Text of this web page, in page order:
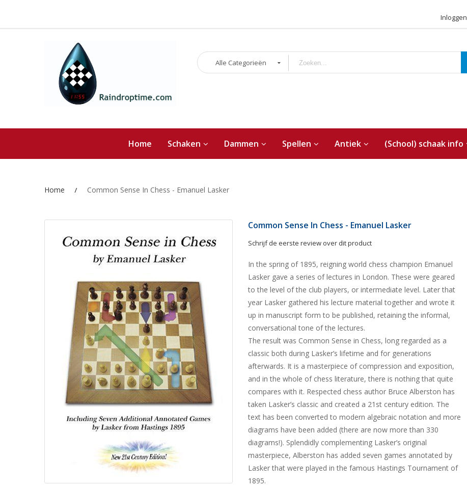
Inloggen
Alle Categorieën
Home Schaken Dammen Spellen Antiek (School) schaak info
Home Common Sense In Chess - Emanuel Lasker
Common Sense In Chess - Emanuel Lasker
Schrijf de eerste review over dit product
In the spring of 1895, reigning world chess champion Emanuel
Lasker gave a series of lectures in London. These were geared
to the level of the club players, or intermediate level. Later that
year Lasker gathered his lecture material together and wrote it
up in manuscript form to be published, retaining the informal,
conversational tone of the lectures.
The result was Common Sense in Chess, long regarded as a
classic both during Lasker’s lifetime and for generations
afterwards. It is a masterpiece of compression and exposition,
and in the whole of chess literature, there is nothing that quite
compares with it. Respected chess author Bruce Alberston has
taken Lasker’s classic and created a 21st century edition. The
text has been converted to modern algebraic notation and more
diagrams have been added (there are now more than 330
diagrams!). Splendidly complementing Lasker’s original
masterpiece, Alberston has added seven games annotated by
Lasker that were played in the famous Hastings Tournament of
1895.